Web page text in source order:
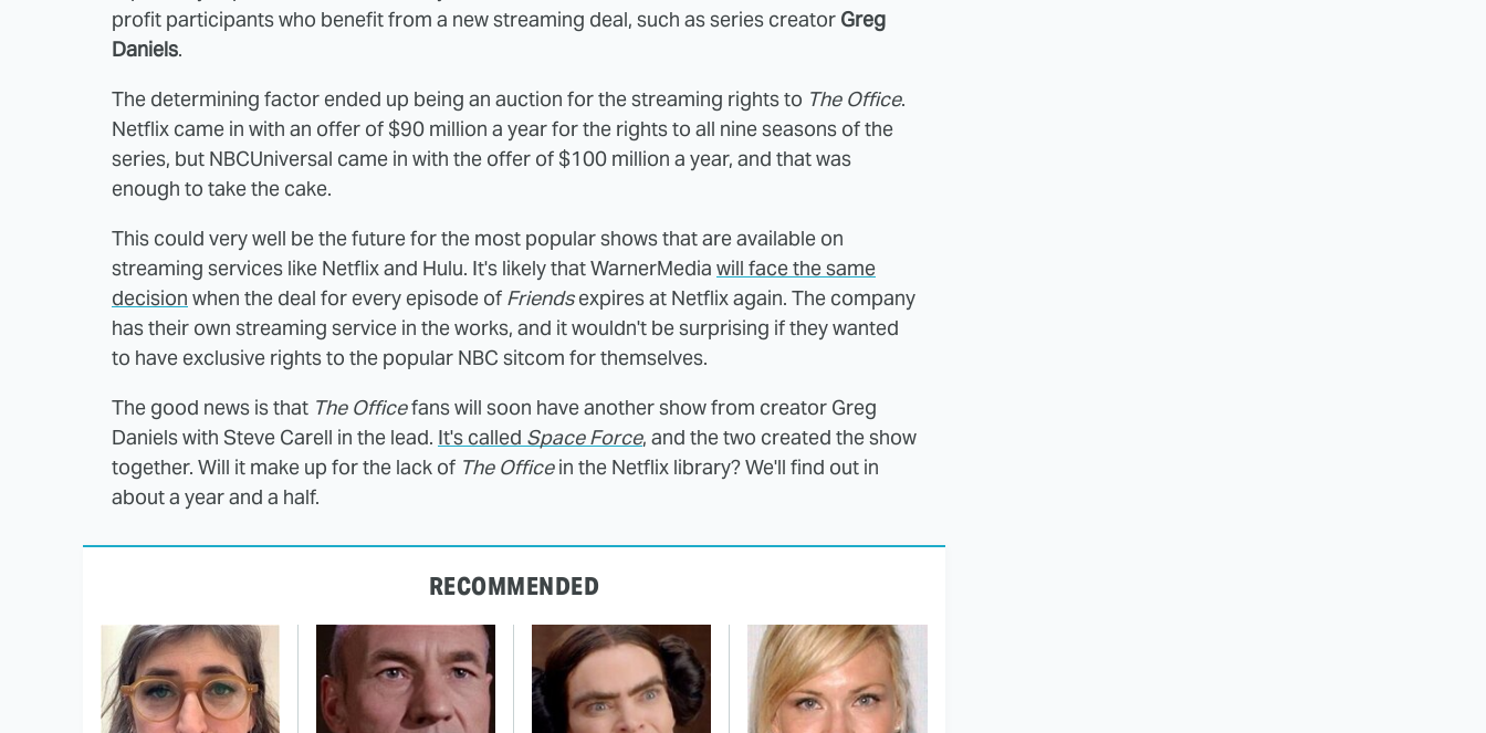
profit participants who benefit from a new streaming deal, such as series creator Greg
Daniels.
The determining factor ended up being an auction for the streaming rights to The Office.
Netflix came in with an offer of $90 million a year for the rights to all nine seasons of the
series, but NBCUniversal came in with the offer of $100 million a year, and that was
enough to take the cake.
This could very well be the future for the most popular shows that are available on
streaming services like Netflix and Hulu. It's likely that WarnerMedia will face the same
decision when the deal for every episode of Friendsexpires at Netflix again. The company
has their own streaming service in the works, and it wouldn't be surprising if they wanted
to have exclusive rights to the popular NBC sitcom for themselves.
The good news is that The Officefans will soon have another show from creator Greg
Daniels with Steve Carell in the lead. It's called Space Force, and the two created the show
together. Will it make up for the lack of The Officein the Netflix library? We'll find out in
about a year and a half.
RECOMMENDED